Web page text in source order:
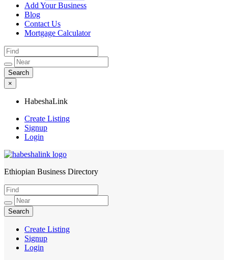
Add Your Business
Blog
Contact Us
Mortgage Calculator
×
HabeshaLink
Create Listing
Signup
Login
HabeshaLink
Ethiopian Business Directory
Create Listing
Signup
Login